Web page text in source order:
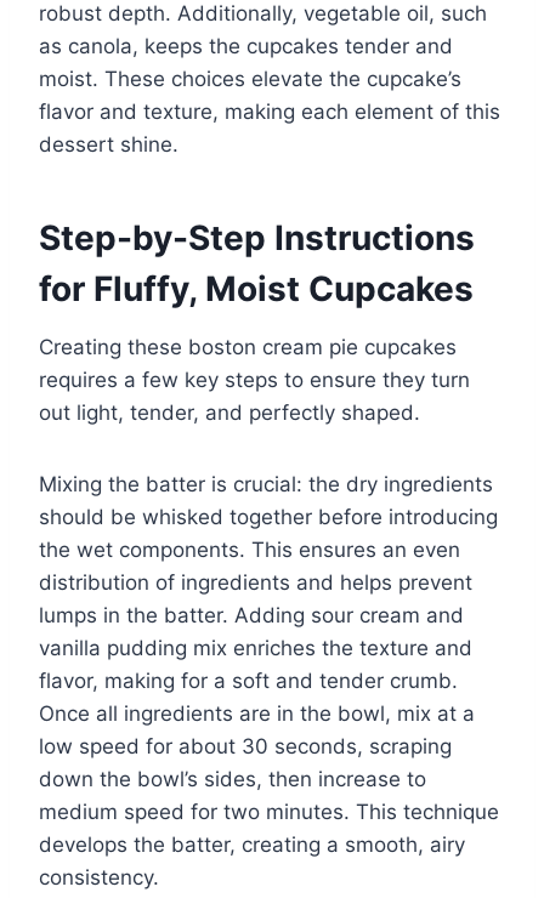
robust depth. Additionally, vegetable oil, such
as canola, keeps the cupcakes tender and
moist. These choices elevate the cupcake’s
flavor and texture, making each element of this
dessert shine.
Step-by-Step Instructions
for Fluffy, Moist Cupcakes
Creating these boston cream pie cupcakes
requires a few key steps to ensure they turn
out light, tender, and perfectly shaped.
Mixing the batter is crucial: the dry ingredients
should be whisked together before introducing
the wet components. This ensures an even
distribution of ingredients and helps prevent
lumps in the batter. Adding sour cream and
vanilla pudding mix enriches the texture and
flavor, making for a soft and tender crumb.
Once all ingredients are in the bowl, mix at a
low speed for about 30 seconds, scraping
down the bowl’s sides, then increase to
medium speed for two minutes. This technique
develops the batter, creating a smooth, airy
consistency.